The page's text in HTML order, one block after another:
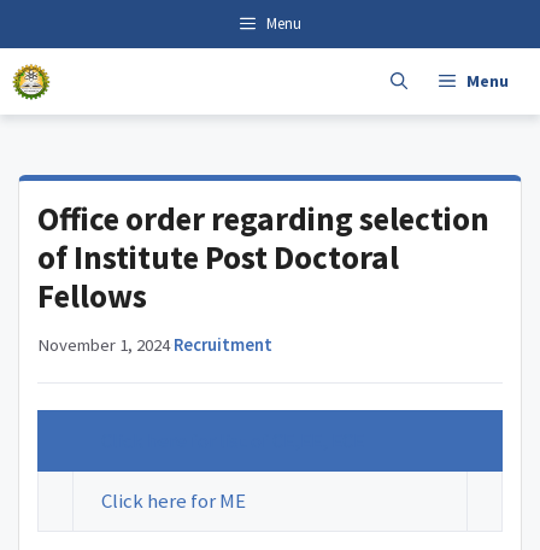
content
Menu
Menu
Office order regarding selection
of Institute Post Doctoral
Fellows
November 1, 2024·Recruitment
Click here for ME